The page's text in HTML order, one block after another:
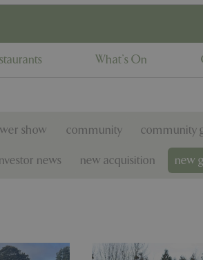
What's On
show community community
news new acquisition new